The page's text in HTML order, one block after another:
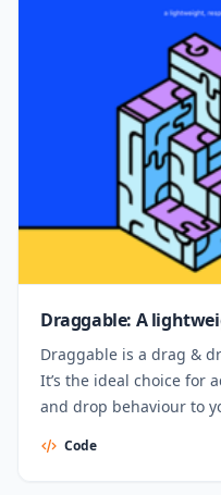
Draggable: A
Draggable is a drag &
It’s the ideal choice for
and drop behaviour to
Code